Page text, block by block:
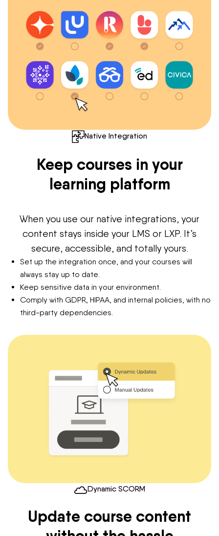
Native Integration
Keep courses in your
learning platform
When you use our native integrations, your
content stays inside your LMS or LXP. It’s
secure, accessible, and totally yours.
Set up the integration once, and your courses will
always stay up to date.
Keep sensitive data in your environment.
Comply with GDPR, HIPAA, and internal policies, with no
third-party dependencies.
Dynamic SCORM
Update course content